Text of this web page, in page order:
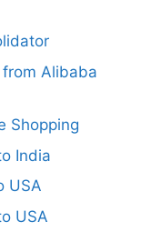
Alibaba
Shopping
India
USA
USA